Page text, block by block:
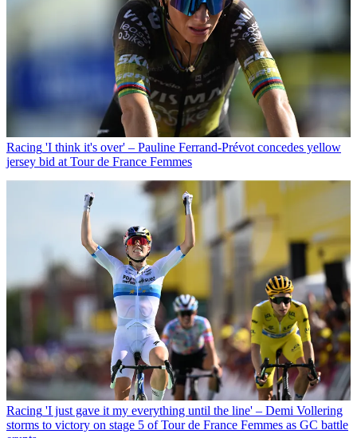
Racing 'I think it's over' – Pauline Ferrand-Prévot concedes yellow
jersey bid at Tour de France Femmes
Racing 'I just gave it my everything until the line' – Demi Vollering
storms to victory on stage 5 of Tour de France Femmes as GC battle